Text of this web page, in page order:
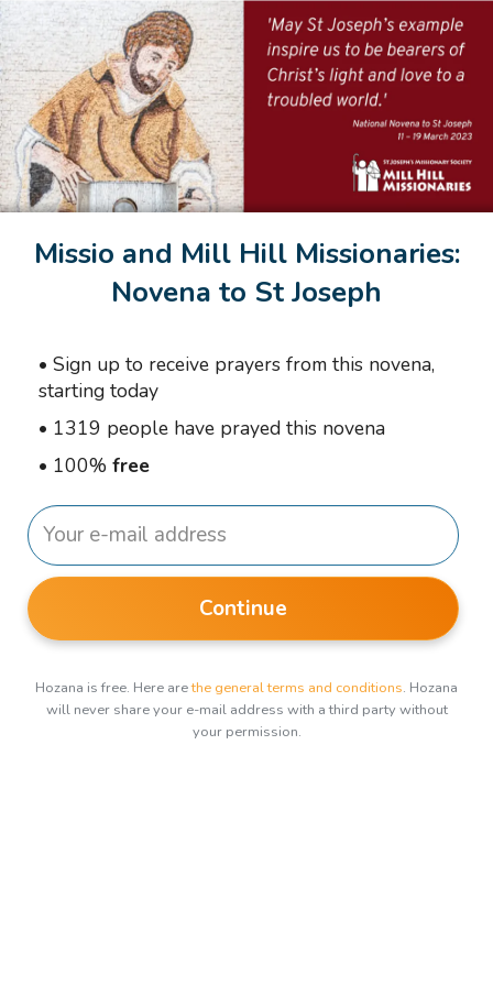
Missio and Mill Hill Missionaries:
Novena to St Joseph
• Sign up to receive prayers from this novena,
starting today
• 1319 people have prayed this novena
• 100% free
Continue
Hozana is free. Here arethe general terms and conditions. Hozana
will never share your e-mail address with a third party without
your permission.